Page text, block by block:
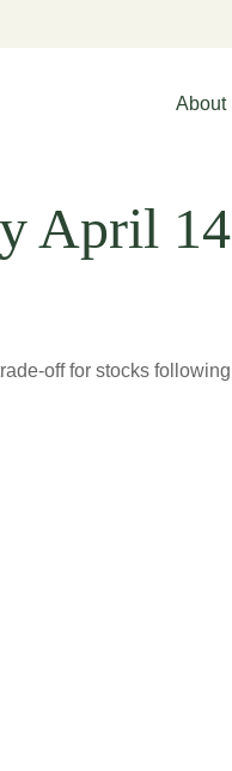
About
April
off for stocks